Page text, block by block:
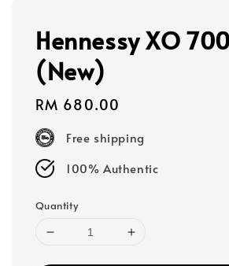
Hennessy XO
(New)
Regular
price
RM 680.00
Free shipping
100% Authentic
Quantity